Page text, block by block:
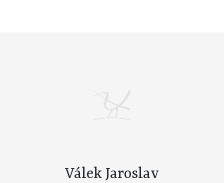
Válek Jaroslav